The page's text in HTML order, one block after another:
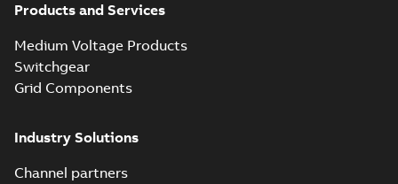
Products and Services
Medium Voltage Products
Switchgear
Grid Components
Industry Solutions
Channel partners